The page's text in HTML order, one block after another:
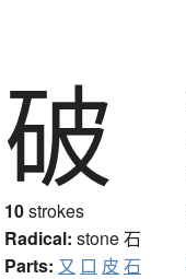
破
10strokes
Radical: stone石
Parts: 又 口 皮 石